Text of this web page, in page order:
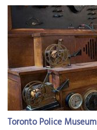
Toronto Police Museum